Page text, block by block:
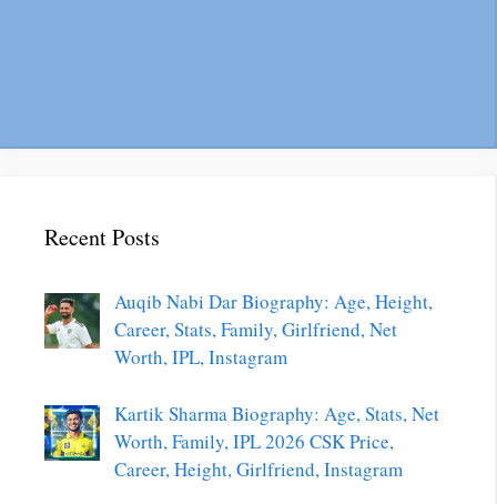
Recent Posts
Auqib Nabi Dar Biography: Age, Height,
Career, Stats, Family, Girlfriend, Net
Worth, IPL, Instagram
Kartik Sharma Biography: Age, Stats, Net
Worth, Family, IPL 2026 CSK Price,
Career, Height, Girlfriend, Instagram